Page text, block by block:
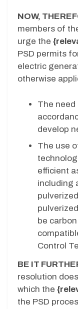
NOW,
members of
urge the
PSD permits
electric
otherwise
The need
develop
The use
efficient
including
be
Control
BE IT
resolution
which the
the PSD